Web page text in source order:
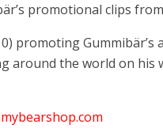
promotional clips
promoting
around the world on his